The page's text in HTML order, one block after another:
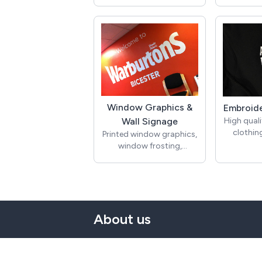
Digital Banners >
Banner advertising either
static or animated
Point of
Vehicle
colour
van
Window Graphics &
Wall Signage
Printed window graphics,
window frosting,
High
beanie
About us